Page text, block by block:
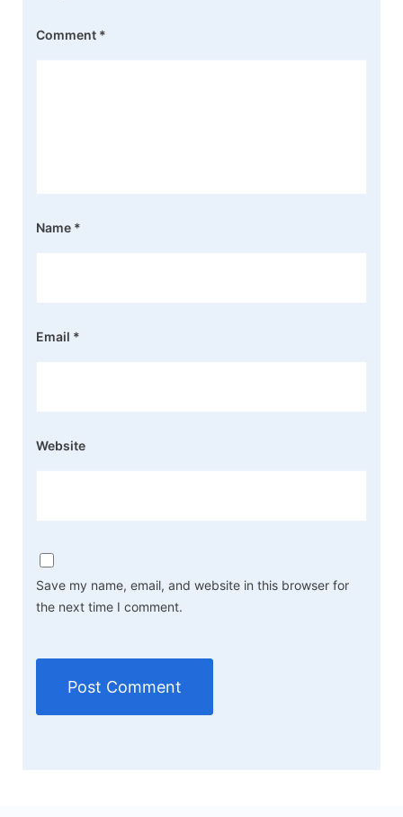
Comment *
Name *
Email *
Website
Save my name, email, and website in this browser for
the next time I comment.